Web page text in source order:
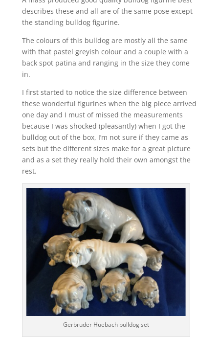
describes these and all are of the same pose except
the standing bulldog figurine.
The colours of this bulldog are mostly all the same
with that pastel greyish colour and a couple with a
back spot patina and ranging in the size they come
in.
I first started to notice the size difference between
these wonderful figurines when the big piece arrived
one day and I must of missed the measurements
because I was shocked (pleasantly) when I got the
bulldog out of the box, I’m not sure if they came as
sets but the different sizes make for a great picture
and as a set they really hold their own amongst the
rest.
Gerbruder Huebach bulldog set